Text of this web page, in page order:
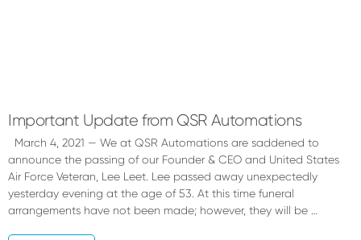
Important Update from QSR Automations
March 4, 2021 — We at QSR Automations are saddened to
announce the passing of our Founder & CEO and United States
Air Force Veteran, Lee Leet. Lee passed away unexpectedly
yesterday evening at the age of 53. At this time funeral
arrangements have not been made; however, they will be …